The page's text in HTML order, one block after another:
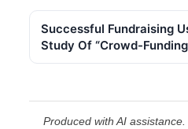
Successful Fundraising
Study Of “Crowd-
Produced with AI